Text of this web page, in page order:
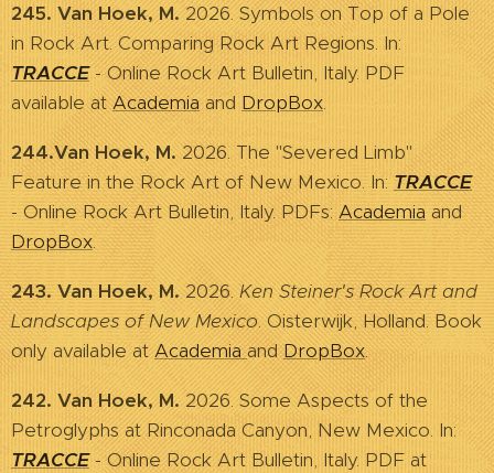
245. Van Hoek, M.2026. Symbols on Top of a Pole
in Rock Art. Comparing Rock Art Regions. In:
TRACCE- Online Rock Art Bulletin, Italy. PDF
available atAcademiaand DropBox.
244.Van Hoek, M.2026. The "Severed Limb"
Feature in the Rock Art of New Mexico. In:TRACCE
- Online Rock Art Bulletin, Italy. PDFs:Academia and
DropBox.
243. Van Hoek, M.2026.Ken Steiner's Rock Art and
Landscapes of New Mexico. Oisterwijk, Holland. Book
only available atAcademiaandDropBox.
242. Van Hoek, M.2026. Some Aspects of the
Petroglyphs at Rinconada Canyon, New Mexico. In:
TRACCE- Online Rock Art Bulletin, Italy. PDF at